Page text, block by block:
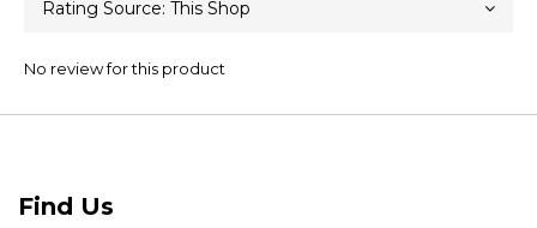
No review for this product
Find Us